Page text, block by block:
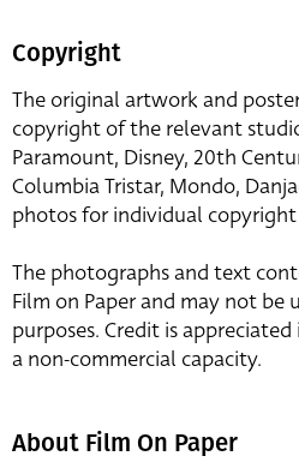
Copyright
The original artwork and
copyright of the relevant
Paramount, Disney, 20th
Columbia Tristar, Mondo,
photos for individual
The photographs and text
Film on Paper and may not be
purposes. Credit is
a non-commercial capacity.
About Film On Paper